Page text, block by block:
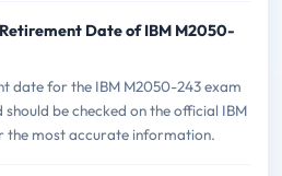
Date of IBM M2050-
date for the IBM M2050-243 exam
be checked on the official IBM
the most accurate information.